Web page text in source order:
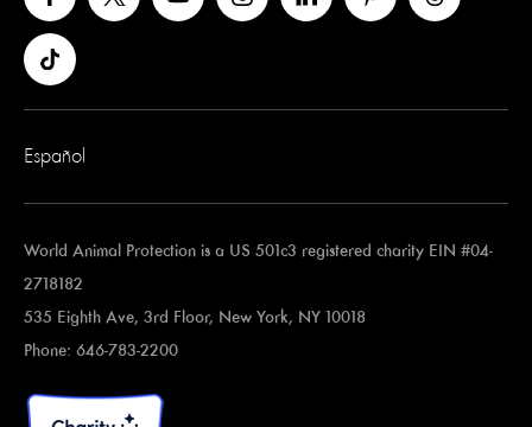
Español
World Animal Protection is a US 501c3 registered charity EIN #04-
2718182
535 Eighth Ave, 3rd Floor, New York, NY 10018
Phone: 646-783-2200